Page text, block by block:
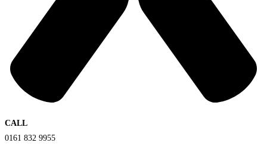
CALL
0161 832 9955